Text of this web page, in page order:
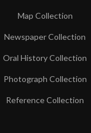
Map Collection
Newspaper Collection
Oral History Collection
Photograph Collection
Reference Collection